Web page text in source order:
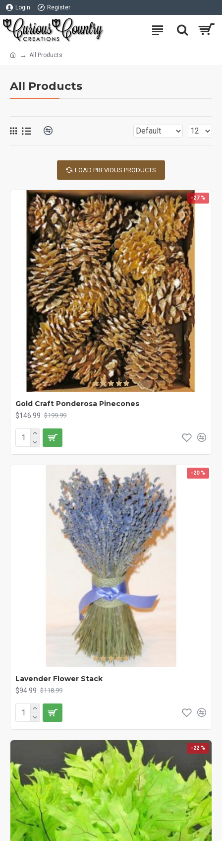
Login Register
All Products
All Products
LOAD PREVIOUS PRODUCTS
-27 %
Gold Craft Ponderosa Pinecones
$146.99 $199.99
-20 %
Lavender Flower Stack
$94.99 $118.99
-22 %